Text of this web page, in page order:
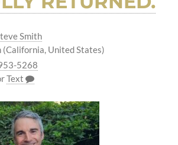
Smith
(California, United States)
5268
Text